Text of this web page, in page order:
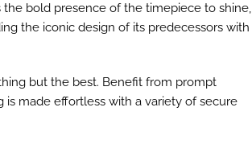
bold presence of the timepiece to shine,
the iconic design of its predecessors with
but the best. Benefit from prompt
is made effortless with a variety of secure